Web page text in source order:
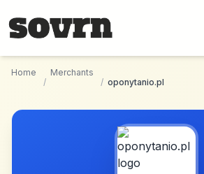
Home
/
Merchants
/ oponytanio.pl